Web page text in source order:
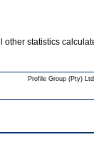
other statistics
Profile Group (Pty)